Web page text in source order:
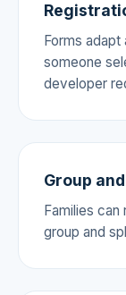
Forms
someone
developer
Group
Families can
group and